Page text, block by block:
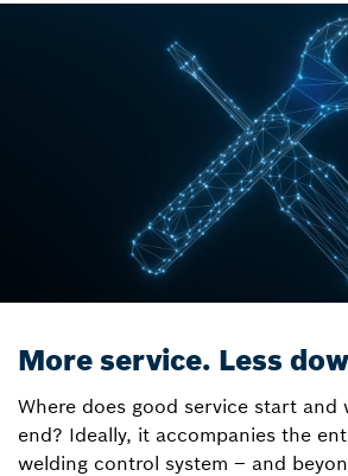
More service. Less
Where does good service start and
end? Ideally, it accompanies the
welding control system – and